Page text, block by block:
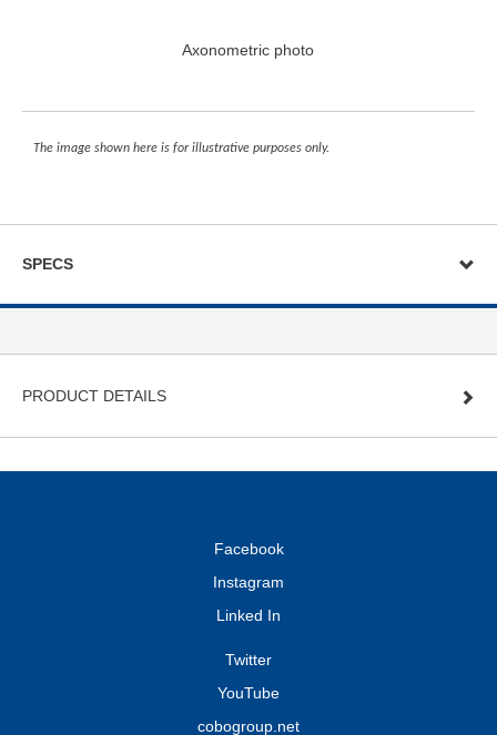
Axonometric photo
The image shown here is for illustrative purposes only.
SPECS
PRODUCT DETAILS
Facebook
Instagram
Linked In
Twitter
YouTube
cobogroup.net